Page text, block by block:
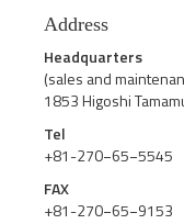
Address
Headquarters
(sales and
1853 Higoshi
Tel
+81-270−65−5545
FAX
+81-270−65−9153